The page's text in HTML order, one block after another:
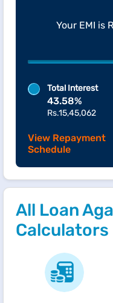
Your EMI is
Total Interest
43.58%
Rs.15,45,062
View Repayment
Schedule
All Loan
Calculators